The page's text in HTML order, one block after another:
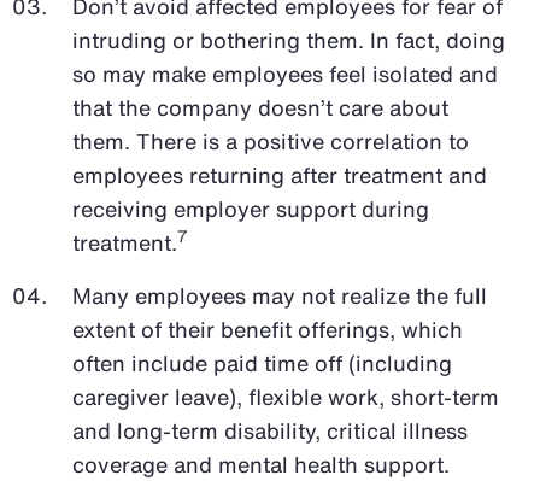
intruding or bothering them. In fact, doing
so may make employees feel isolated and
that the company doesn’t care about
them. There is a positive correlation to
employees returning after treatment and
receiving employer support during
treatment.7
Many employees may not realize the full
extent of their benefit offerings, which
often include paid time off (including
caregiver leave), flexible work, short-term
and long-term disability, critical illness
coverage and mental health support.